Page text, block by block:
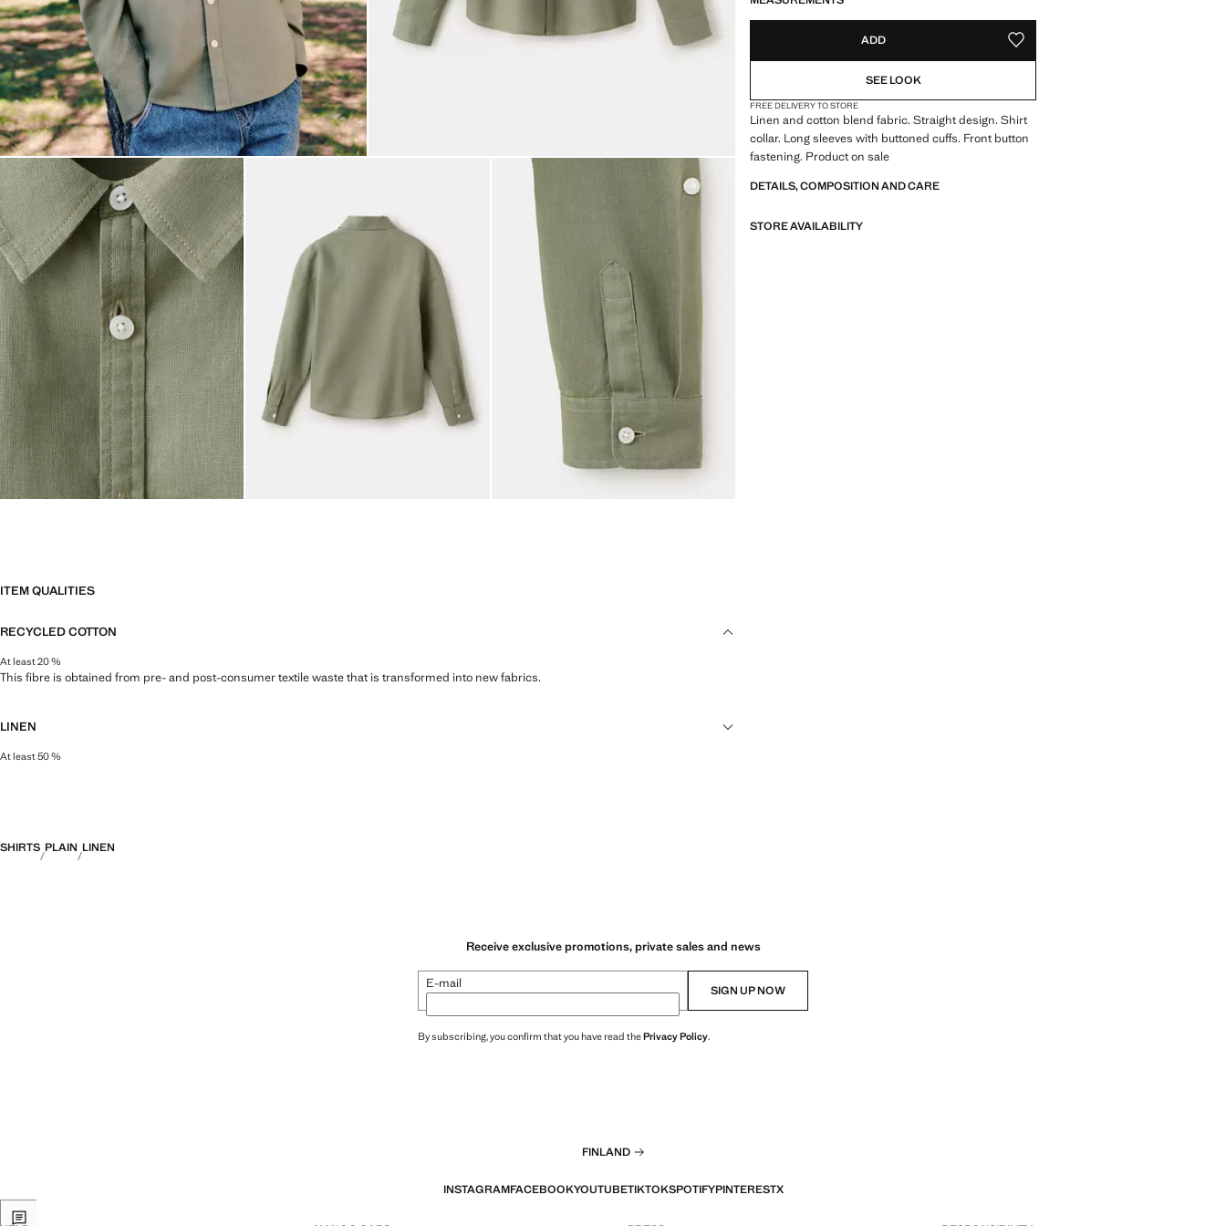
ADD ADD TO YOUR WISHLIST
SEE LOOK
FREE DELIVERY TO STORE
Linen and cotton blend fabric. Straight design. Shirt
collar. Long sleeves with buttoned cuffs. Front button
fastening. Product on sale
DETAILS, COMPOSITION AND CARE
STORE AVAILABILITY
ITEM QUALITIES
RECYCLED COTTON
At least 20 %
This fibre is obtained from pre- and post-consumer textile waste that is transformed into new fabrics.
LINEN
At least 50 %
SHIRTS PLAIN LINEN
Receive exclusive promotions, private sales and news
E-mail SIGN UP NOW
By subscribing, you confirm that you have read thePrivacy Policy.
FINLAND
INSTAGRAMFACEBOOKYOUTUBETIKTOKSPOTIFYPINTERESTX